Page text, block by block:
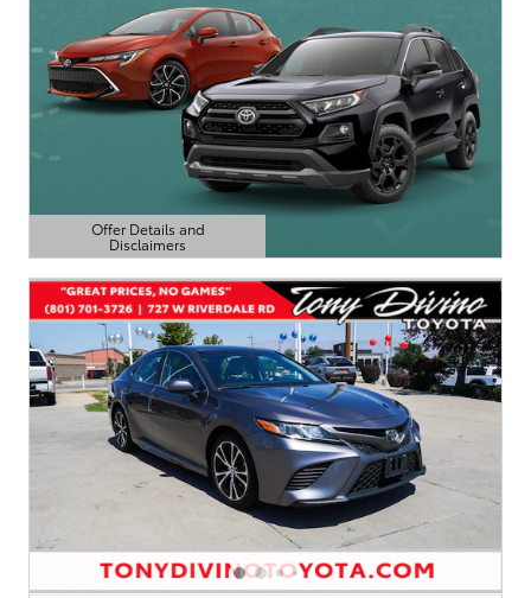
Offer Details and
Disclaimers
Open Details Modal